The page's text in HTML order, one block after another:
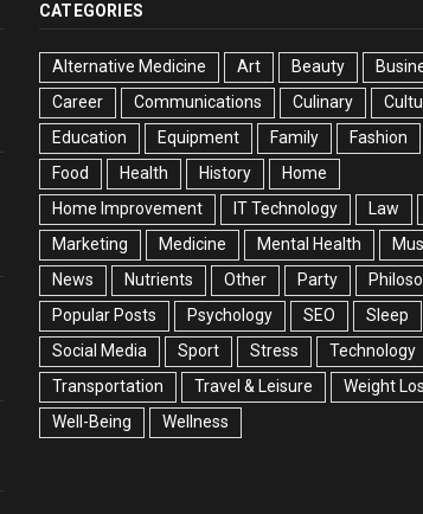
CATEGORIES
Alternative Medicine Art Beauty
Career
Communications Culinary
Education
Equipment Family Fashion
Food
Health History
Home
Home Improvement
IT Technology Law
Marketing
Medicine Mental Health
News
Nutrients Other Party
Popular Posts
Psychology SEO
Sleep
Social Media
Sport Stress Technology
Transportation
Travel & Leisure
Weight
Well-Being
Wellness